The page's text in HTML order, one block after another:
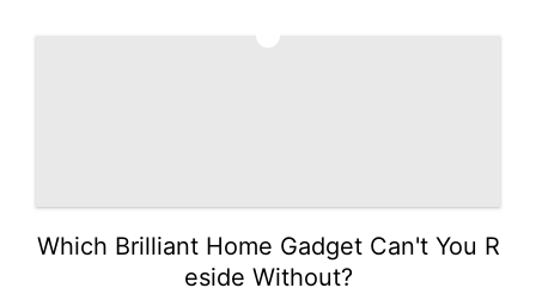
Which Brilliant Home Gadget Can't You R
eside Without?